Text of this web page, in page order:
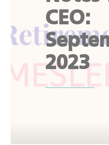
CEO:
2023